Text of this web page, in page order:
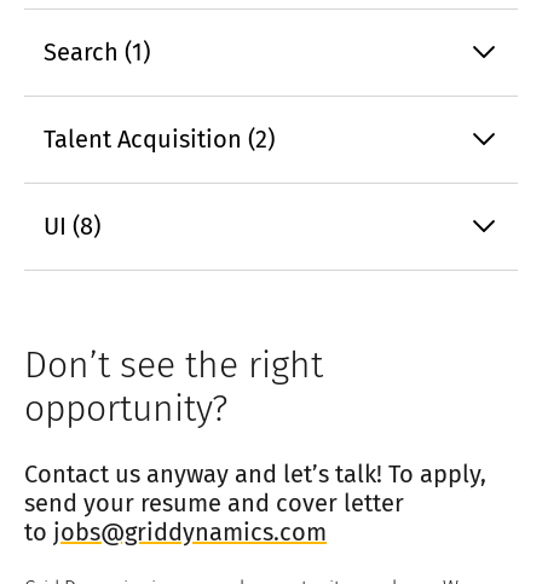
Search (1)
Talent Acquisition (2)
UI (8)
Don’t see the right
opportunity?
Contact us anyway and let’s talk! To apply,
send your resume and cover letter
to jobs@griddynamics.com